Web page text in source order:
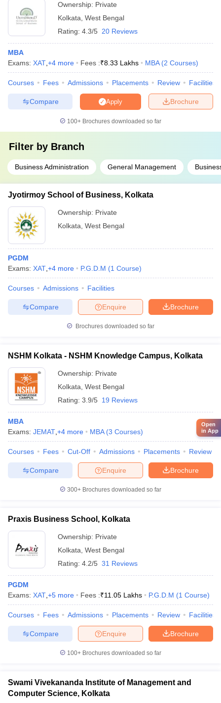
Ownership: Private
Kolkata West Bengal
Rating: 4.3/5 20 Reviews
MBA
Exams: XAT +4 more Fees :₹8.33 Lakhs MBA (2 Courses)
Courses Fees Admissions Placements Review Facilities
Brochure
Apply
Compare
100+ Brochures downloaded so far
Filter by Branch
Business Administration General Management
Jyotirmoy School of Business, Kolkata
Ownership: Private
Kolkata West Bengal
PGDM
Exams: XAT +4 more P.G.D.M (1 Course)
Courses Admissions Facilities
Brochure
Enquire
Compare
Brochures downloaded so far
NSHM Kolkata - NSHM Knowledge Campus, Kolkata
Ownership: Private
Kolkata West Bengal
Rating: 3.9/5 19 Reviews
MBA
Exams: JEMAT +4 more MBA (3 Courses)
Courses Fees Cut-Off Admissions Placements Review
Brochure
Enquire
Compare
300+ Brochures downloaded so far
Praxis Business School, Kolkata
Ownership: Private
Kolkata West Bengal
Rating: 4.2/5 31 Reviews
PGDM
Exams: XAT +5 more Fees :₹11.05 Lakhs P.G.D.M (1 Course)
Courses Fees Admissions Placements Review Facilities
Brochure
Enquire
Compare
100+ Brochures downloaded so far
Swami Vivekananda Institute of Management and
Computer Science, Kolkata
Open
in App